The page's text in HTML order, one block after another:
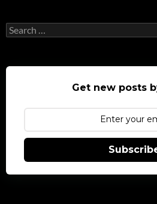
Search
for:
Get new posts